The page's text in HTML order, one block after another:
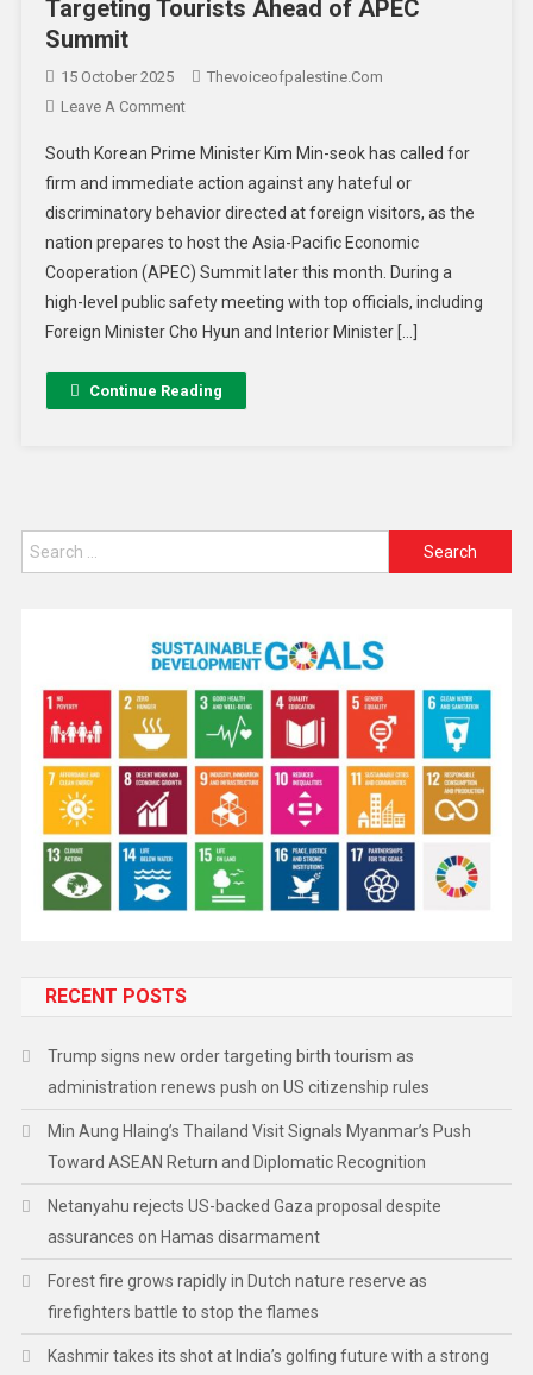
Targeting Tourists Ahead of APEC
Summit
15 October 2025
Thevoiceofpalestine.com
Leave A Comment
South Korean Prime Minister Kim Min-seok has called for
firm and immediate action against any hateful or
discriminatory behavior directed at foreign visitors, as the
nation prepares to host the Asia-Pacific Economic
Cooperation (APEC) Summit later this month. During a
high-level public safety meeting with top officials, including
Foreign Minister Cho Hyun and Interior Minister […]
Continue Reading
RECENT POSTS
Trump signs new order targeting birth tourism as
administration renews push on US citizenship rules
Min Aung Hlaing’s Thailand Visit Signals Myanmar’s Push
Toward ASEAN Return and Diplomatic Recognition
Netanyahu rejects US-backed Gaza proposal despite
assurances on Hamas disarmament
Forest fire grows rapidly in Dutch nature reserve as
firefighters battle to stop the flames
Kashmir takes its shot at India’s golfing future with a strong